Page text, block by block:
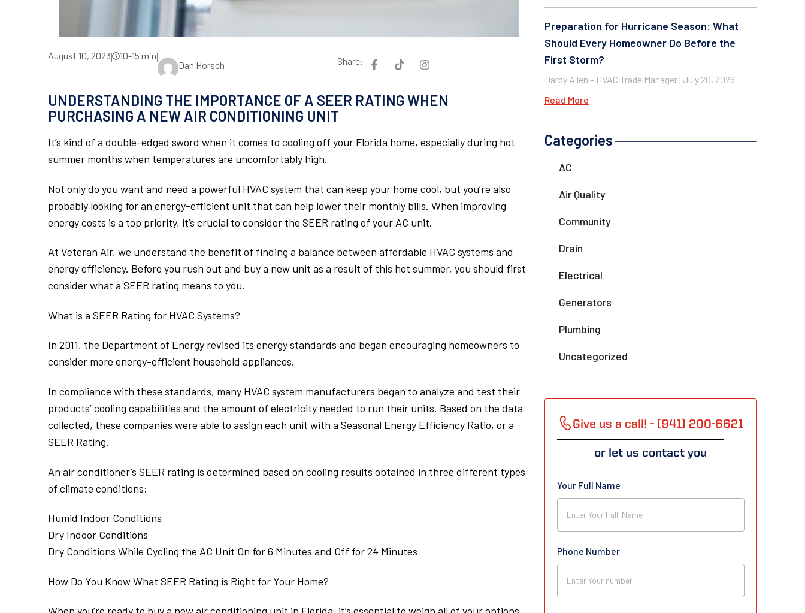
August 10, 2023| 10-15 min|
Dan Horsch Share:
UNDERSTANDING THE IMPORTANCE OF A SEER RATING WHEN
PURCHASING A NEW AIR CONDITIONING UNIT
It’s kind of a double-edged sword when it comes to cooling off your Florida home, especially during hot
summer months when temperatures are uncomfortably high.
Not only do you want and need a powerful HVAC system that can keep your home cool, but you’re also
probably looking for an energy-efficient unit that can help lower their monthly bills. When improving
energy costs is a top priority, it’s crucial to consider the SEER rating of your AC unit.
At Veteran Air, we understand the benefit of finding a balance between affordable HVAC systems and
energy efficiency. Before you rush out and buy a new unit as a result of this hot summer, you should first
consider what a SEER rating means to you.
What is a SEER Rating for HVAC Systems?
In 2011, the Department of Energy revised its energy standards and began encouraging homeowners to
consider more energy-efficient household appliances.
In compliance with these standards, many HVAC system manufacturers began to analyze and test their
products’ cooling capabilities and the amount of electricity needed to run their units. Based on the data
collected, these companies were able to assign each unit with a Seasonal Energy Efficiency Ratio, or a
SEER Rating.
An air conditioner’s SEER rating is determined based on cooling results obtained in three different types
of climate conditions:
Humid Indoor Conditions
Dry Indoor Conditions
Dry Conditions While Cycling the AC Unit On for 6 Minutes and Off for 24 Minutes
How Do You Know What SEER Rating is Right for Your Home?
Preparation for Hurricane Season: What
Should Every Homeowner Do Before the
First Storm?
Darby Allen – HVAC Trade Manager July 20, 2026
Read More
Categories
AC
Air Quality
Community
Drain
Electrical
Generators
Plumbing
Uncategorized
Give us a call! - (941) 200-6621
or let us contact you
Your Full Name
Phone Number